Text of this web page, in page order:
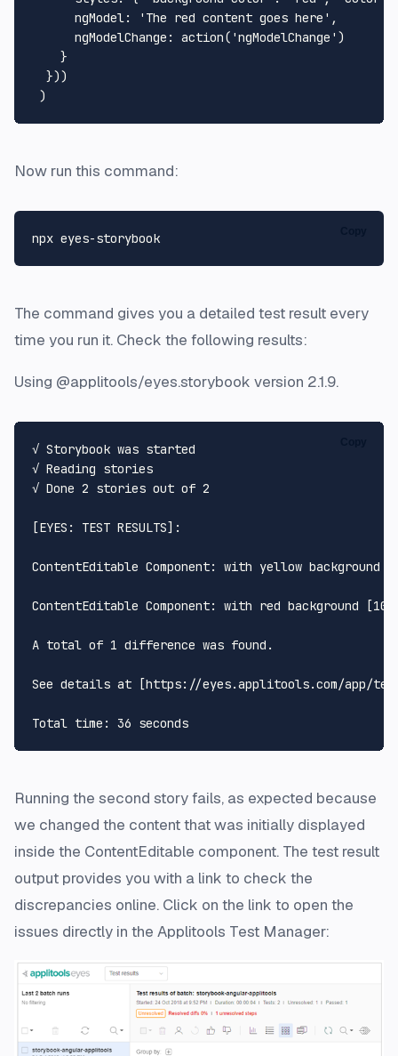
ngModel: 'The red content goes here' ,
ngModelChange : action( 'ngModelChange' )
    }
  }))
Now run this command:
The command gives you a detailed test result every
time you run it. Check the following results:
Using @applitools/eyes.storybook version 2.1.9.
√ Storybook was started
√ Reading stories
√ Done 2 stories out of 2
[EYES: TEST RESULTS]:
ContentEditable Component: with yellow background
ContentEditable Component: with red background
A total of 1 difference was found.
See details at [https://eyes.applitools.com/app/test-
Running the second story fails, as expected because
we changed the content that was initially displayed
inside the ContentEditable component. The test result
output provides you with a link to check the
discrepancies online. Click on the link to open the
issues directly in the Applitools Test Manager: